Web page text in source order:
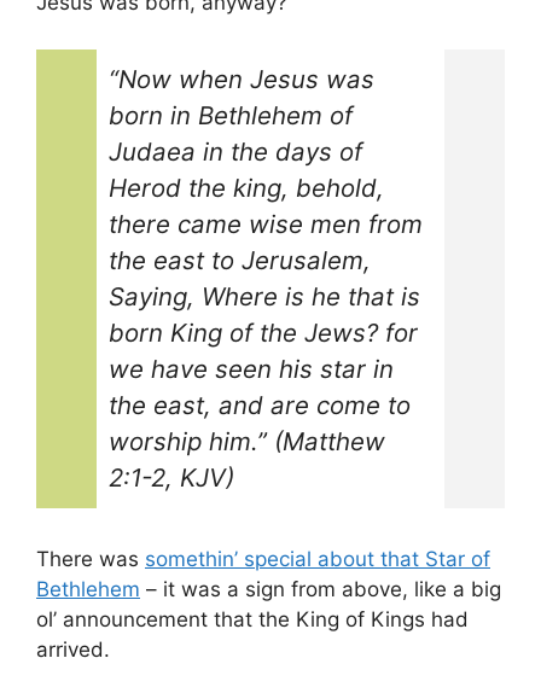
“Now when Jesus was
born in Bethlehem of
Judaea in the days of
Herod the king, behold,
there came wise men from
the east to Jerusalem,
Saying, Where is he that is
born King of the Jews? for
we have seen his star in
the east, and are come to
worship him.” (Matthew
2:1-2, KJV)
There was somethin’ special about that Star of
Bethlehem – it was a sign from above, like a big
ol’ announcement that the King of Kings had
arrived.